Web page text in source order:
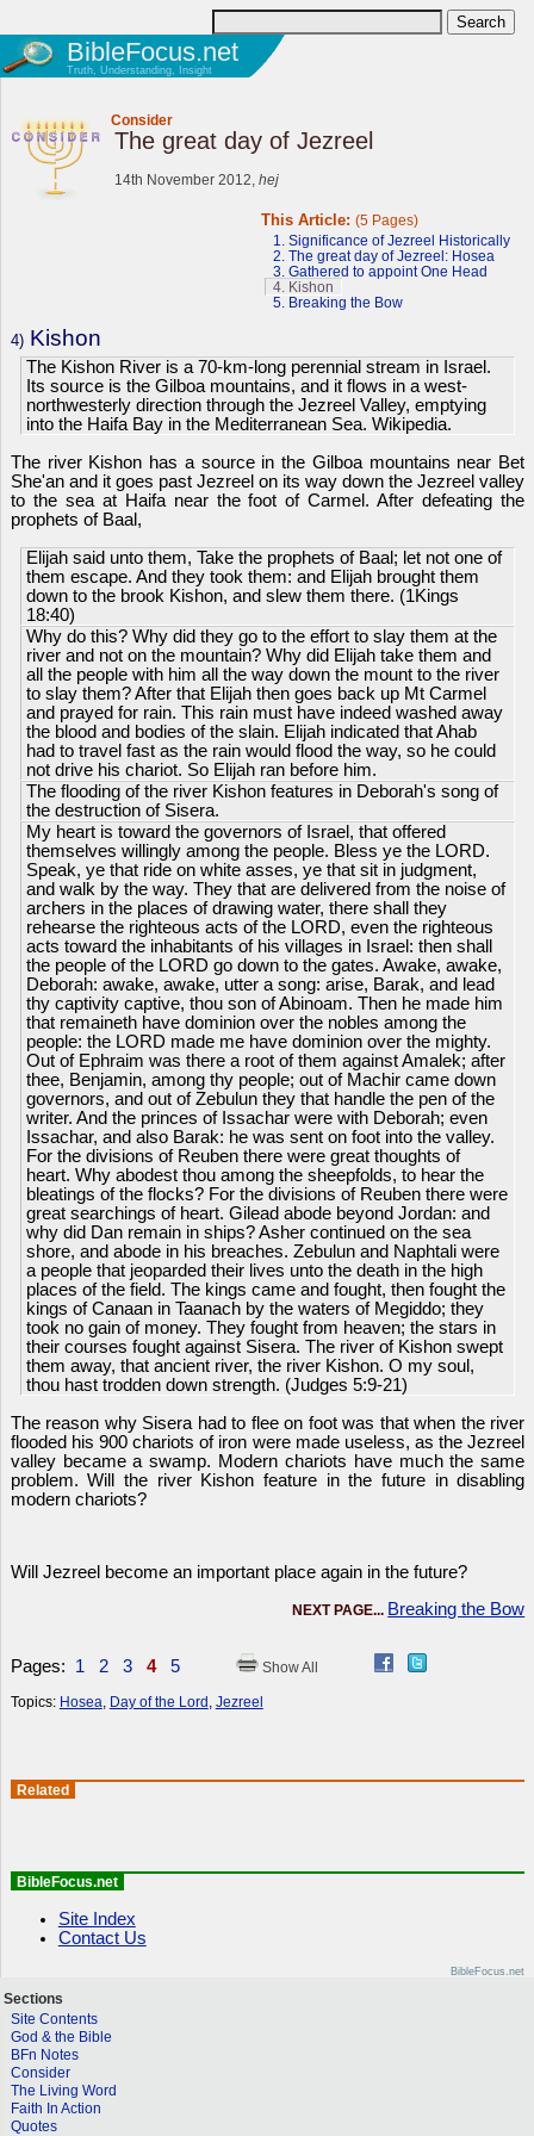
BibleFocus.net
Truth, Understanding, Insight
Consider
The great day of Jezreel
14th November 2012, hej
This Article:(5 Pages)
1. Significance of Jezreel Historically
2. The great day of Jezreel: Hosea
3. Gathered to appoint One Head
4. Kishon
5. Breaking the Bow
4)Kishon
The Kishon River is a 70-km-long perennial stream in Israel.
Its source is the Gilboa mountains, and it flows in a west-
northwesterly direction through the Jezreel Valley, emptying
into the Haifa Bay in the Mediterranean Sea. Wikipedia.
The river Kishon has a source in the Gilboa mountains near Bet
She'an and it goes past Jezreel on its way down the Jezreel valley
to the sea at Haifa near the foot of Carmel. After defeating the
prophets of Baal,
Elijah said unto them, Take the prophets of Baal; let not one of
them escape. And they took them: and Elijah brought them
down to the brook Kishon, and slew them there. (1Kings
18:40)
Why do this? Why did they go to the effort to slay them at the
river and not on the mountain? Why did Elijah take them and
all the people with him all the way down the mount to the river
to slay them? After that Elijah then goes back up Mt Carmel
and prayed for rain. This rain must have indeed washed away
the blood and bodies of the slain. Elijah indicated that Ahab
had to travel fast as the rain would flood the way, so he could
not drive his chariot. So Elijah ran before him.
The flooding of the river Kishon features in Deborah's song of
the destruction of Sisera.
My heart is toward the governors of Israel, that offered
themselves willingly among the people. Bless ye the LORD.
Speak, ye that ride on white asses, ye that sit in judgment,
and walk by the way. They that are delivered from the noise of
archers in the places of drawing water, there shall they
rehearse the righteous acts of the LORD, even the righteous
acts toward the inhabitants of his villages in Israel: then shall
the people of the LORD go down to the gates. Awake, awake,
Deborah: awake, awake, utter a song: arise, Barak, and lead
thy captivity captive, thou son of Abinoam. Then he made him
that remaineth have dominion over the nobles among the
people: the LORD made me have dominion over the mighty.
Out of Ephraim was there a root of them against Amalek; after
thee, Benjamin, among thy people; out of Machir came down
governors, and out of Zebulun they that handle the pen of the
writer. And the princes of Issachar were with Deborah; even
Issachar, and also Barak: he was sent on foot into the valley.
For the divisions of Reuben there were great thoughts of
heart. Why abodest thou among the sheepfolds, to hear the
bleatings of the flocks? For the divisions of Reuben there were
great searchings of heart. Gilead abode beyond Jordan: and
why did Dan remain in ships? Asher continued on the sea
shore, and abode in his breaches. Zebulun and Naphtali were
a people that jeoparded their lives unto the death in the high
places of the field. The kings came and fought, then fought the
kings of Canaan in Taanach by the waters of Megiddo; they
took no gain of money. They fought from heaven; the stars in
their courses fought against Sisera. The river of Kishon swept
them away, that ancient river, the river Kishon. O my soul,
thou hast trodden down strength. (Judges 5:9-21)
The reason why Sisera had to flee on foot was that when the river
flooded his 900 chariots of iron were made useless, as the Jezreel
valley became a swamp. Modern chariots have much the same
problem. Will the river Kishon feature in the future in disabling
modern chariots?
Will Jezreel become an important place again in the future?
NEXT PAGE... Breaking the Bow
Pages: 1 2 3 4 5 Show All
Topics: Hosea Day of the Lord Jezreel
Related
BibleFocus.net
Site Index
Contact Us
BibleFocus.net
Sections
Site Contents
God & the Bible
BFn Notes
Consider
The Living Word
Faith In Action
Quotes